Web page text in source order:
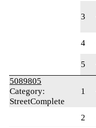
3
4
5
5089805
Category:
StreetComplete
1
2